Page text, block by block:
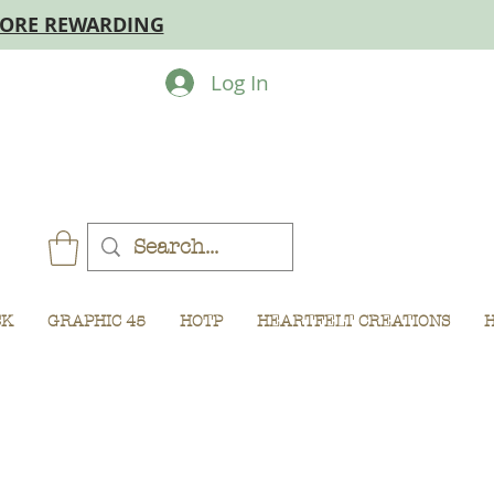
REWARDING
GRAPHIC 45 HOTP HEARTFELT CREATIONS
Log In